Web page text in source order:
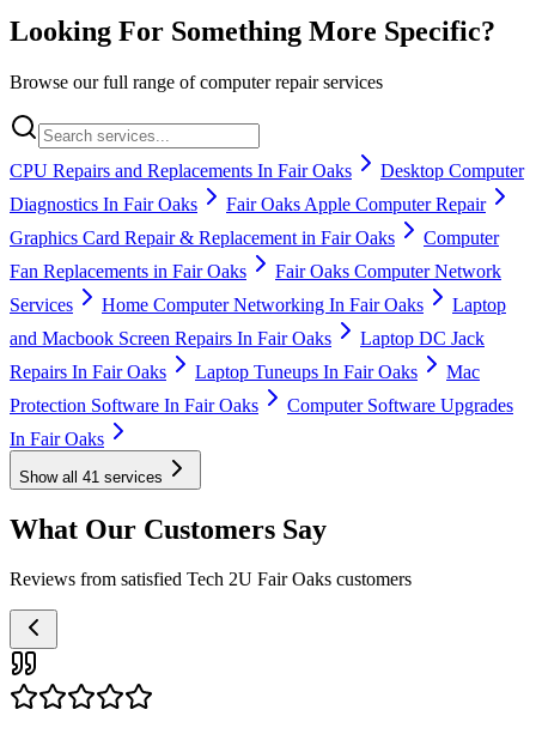
Looking For Something More Specific?
Browse our full range of computer repair services
CPU Repairs and Replacements In Fair Oaks
Desktop Computer
Diagnostics In Fair Oaks
Fair Oaks Apple Computer Repair
Graphics Card Repair & Replacement in Fair Oaks
Computer
Fan Replacements in Fair Oaks
Fair Oaks Computer Network
Services
Home Computer Networking In Fair Oaks
Laptop
and Macbook Screen Repairs In Fair Oaks
Laptop DC Jack
Repairs In Fair Oaks
Laptop Tuneups In Fair Oaks
Mac
Protection Software In Fair Oaks
Computer Software Upgrades
In Fair Oaks
Show all 41 services
What Our Customers Say
Reviews from satisfied Tech 2U Fair Oaks customers